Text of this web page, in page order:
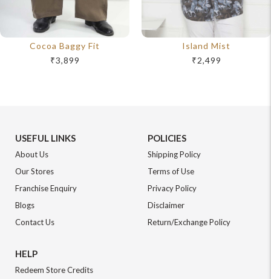
Cocoa Baggy Fit
₹3,899
Island Mist
₹2,499
USEFUL LINKS
About Us
Our Stores
Franchise Enquiry
Blogs
Contact Us
POLICIES
Shipping Policy
Terms of Use
Privacy Policy
Disclaimer
Return/Exchange Policy
HELP
Redeem Store Credits